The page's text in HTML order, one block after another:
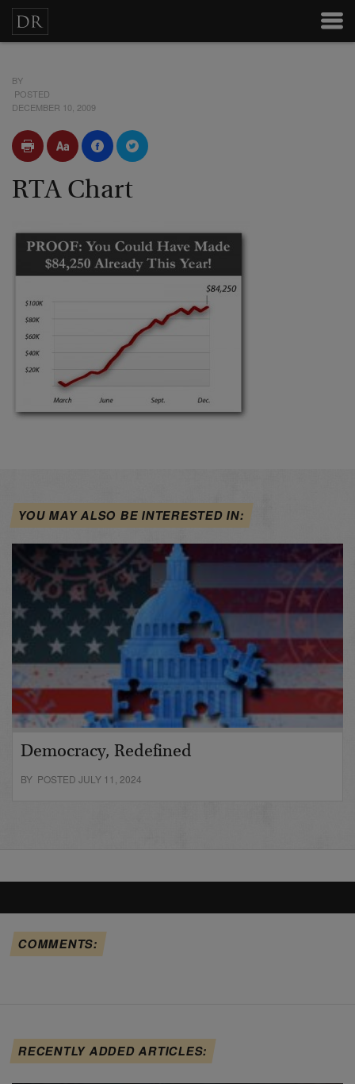
BY
POSTED
DECEMBER 10, 2009
RTA Chart
YOU MAY ALSO BE INTERESTED IN:
Democracy, Redefined
BY POSTED JULY 11, 2024
COMMENTS:
RECENTLY ADDED ARTICLES: